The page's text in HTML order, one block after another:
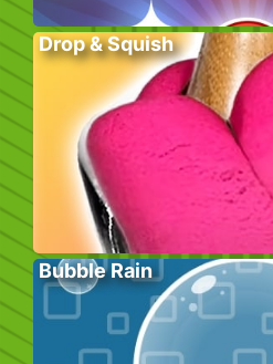
Drop & Squish
Bubble Rain